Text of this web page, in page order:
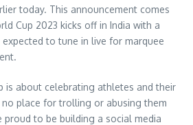
today. This announcement comes
Cup 2023 kicks off in India with a
expected to tune in live for marquee
is about celebrating athletes and their
no place for trolling or abusing them
proud to be building a social media